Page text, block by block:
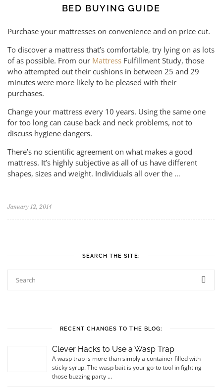
BED BUYING GUIDE
Purchase your mattresses on convenience and on price cut.
To discover a mattress that’s comfortable, try lying on as lots
of as possible. From our Mattress Fulfillment Study, those
who attempted out their cushions in between 25 and 29
minutes were more likely to be pleased with their
purchases.
Change your mattress every 10 years. Using the same one
for too long can cause back and neck problems, not to
discuss hygiene dangers.
There’s no scientific agreement on what makes a good
mattress. It’s highly subjective as all of us have different
shapes, sizes and weight. Individuals all over the …
January 12, 2014
SEARCH THE SITE:
RECENT CHANGES TO THE BLOG:
Clever Hacks to Use a Wasp Trap
A wasp trap is more than simply a container filled with
sticky syrup. The wasp bait is your go-to tool in fighting
those buzzing party …